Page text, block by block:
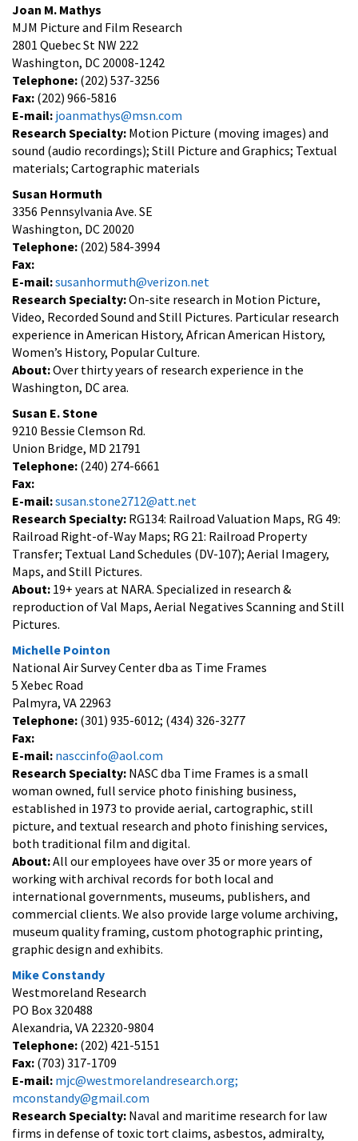
Joan M. Mathys
MJM Picture and Film Research
2801 Quebec St NW 222
Washington, DC 20008-1242
Telephone: (202) 537-3256
Fax: (202) 966-5816
E-mail: joanmathys@msn.com
Research Specialty: Motion Picture (moving images) and
sound (audio recordings); Still Picture and Graphics; Textual
materials; Cartographic materials
Susan Hormuth
3356 Pennsylvania Ave. SE
Washington, DC 20020
Telephone: (202) 584-3994
Fax:
E-mail:susanhormuth@verizon.net
Research Specialty:On-site research in Motion Picture,
Video, Recorded Sound and Still Pictures. Particular research
experience in American History, African American History,
Women’s History, Popular Culture.
About:Over thirty years of research experience in the
Washington, DC area.
Susan E. Stone
9210 Bessie Clemson Rd.
Union Bridge, MD 21791
Telephone: (240) 274-6661
Fax:
E-mail:susan.stone2712@att.net
Research Specialty: RG134: Railroad Valuation Maps, RG 49:
Railroad Right-of-Way Maps; RG 21: Railroad Property
Transfer; Textual Land Schedules (DV-107); Aerial Imagery,
Maps, and Still Pictures.
About: 19+ years at NARA. Specialized in research &
reproduction of Val Maps, Aerial Negatives Scanning and Still
Pictures.
Michelle Pointon
National Air Survey Center dba as Time Frames
5 Xebec Road
Palmyra, VA 22963
Telephone: (301) 935-6012; (434) 326-3277
Fax:
E-mail: nasccinfo@aol.com
Research Specialty: NASC dba Time Frames is a small
woman owned, full service photo finishing business,
established in 1973 to provide aerial, cartographic, still
picture, and textual research and photo finishing services,
both traditional film and digital.
About:All our employees have over 35 or more years of
working with archival records for both local and
international governments, museums, publishers, and
commercial clients. We also provide large volume archiving,
museum quality framing, custom photographic printing,
graphic design and exhibits.
Mike Constandy
Westmoreland Research
PO Box 320488
Alexandria, VA 22320-9804
Telephone: (202) 421-5151
Fax: (703) 317-1709
E-mail: mjc@westmorelandresearch.org;
mconstandy@gmail.com
Research Specialty: Naval and maritime research for law
firms in defense of toxic tort claims, asbestos, admiralty,